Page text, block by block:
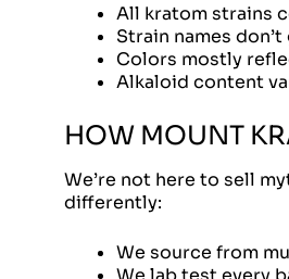
All kratom strains
Strain names
Colors mostly
Alkaloid content
HOW MOUNT
We’re not here to sell
differently:
We source from